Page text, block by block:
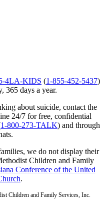
4LA-KIDS (1-855-452-5437)
365 days a year.
about suicide, contact the
24/7 for free, confidential
1-800-273-TALK) and through
we do not display their
Children and Family
Conference of the United
.
Children and Family Services, Inc.